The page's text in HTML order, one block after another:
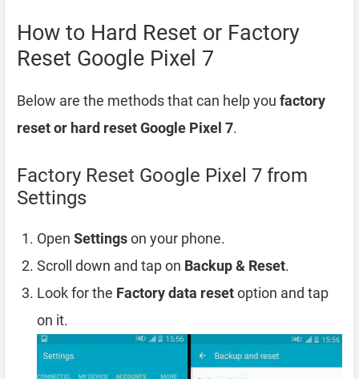
How to Hard Reset or Factory
Reset Google Pixel 7
Below are the methods that can help you factory
reset or hard reset Google Pixel 7.
Factory Reset Google Pixel 7 from
Settings
Open Settingson your phone.
Scroll down and tap on Backup & Reset.
Look for the Factory data resetoption and tap
on it.